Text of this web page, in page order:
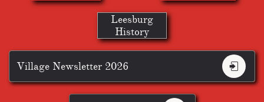
Leesburg
History
Village Newsletter 2026 